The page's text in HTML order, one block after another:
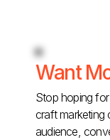
Want
Stop hoping
craft marketing
audience,